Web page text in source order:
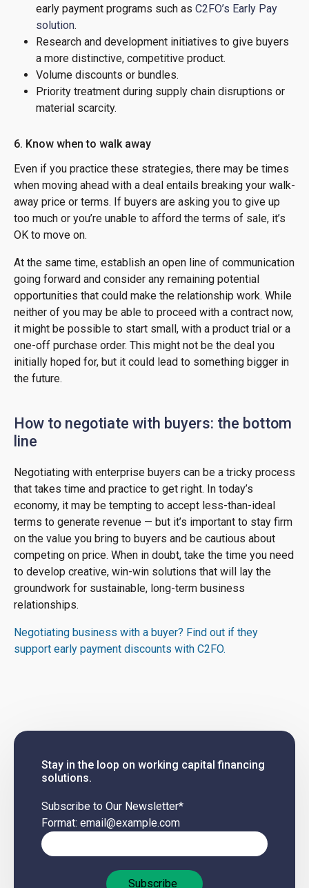
early payment programs such as C2FO’s Early Pay
solution.
Research and development initiatives to give buyers
a more distinctive, competitive product.
Volume discounts or bundles.
Priority treatment during supply chain disruptions or
material scarcity.
6. Know when to walk away
Even if you practice these strategies, there may be times
when moving ahead with a deal entails breaking your walk-
away price or terms. If buyers are asking you to give up
too much or you’re unable to afford the terms of sale, it’s
OK to move on.
At the same time, establish an open line of communication
going forward and consider any remaining potential
opportunities that could make the relationship work. While
neither of you may be able to proceed with a contract now,
it might be possible to start small, with a product trial or a
one-off purchase order. This might not be the deal you
initially hoped for, but it could lead to something bigger in
the future.
How to negotiate with buyers: the bottom
line
Negotiating with enterprise buyers can be a tricky process
that takes time and practice to get right. In today’s
economy, it may be tempting to accept less-than-ideal
terms to generate revenue — but it’s important to stay firm
on the value you bring to buyers and be cautious about
competing on price. When in doubt, take the time you need
to develop creative, win-win solutions that will lay the
groundwork for sustainable, long-term business
relationships.
Negotiating business with a buyer? Find out if they
support early payment discounts with C2FO.
Stay in the loop on working capital financing
solutions.
Subscribe to Our Newsletter*
Format: email@example.com